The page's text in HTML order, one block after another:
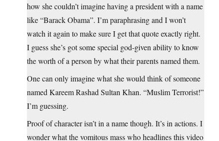
how she couldn’t imagine having a president with a name
like “Barack Obama”. I’m paraphrasing and I won’t
watch it again to make sure I get that quote exactly right.
I guess she’s got some special god-given ability to know
the worth of a person by what their parents named them.
One can only imagine what she would think of someone
named Kareem Rashad Sultan Khan. “Muslim Terrorist!”
I’m guessing.
Proof of character isn’t in a name though. It’s in actions. I
wonder what the vomitous mass who headlines this video